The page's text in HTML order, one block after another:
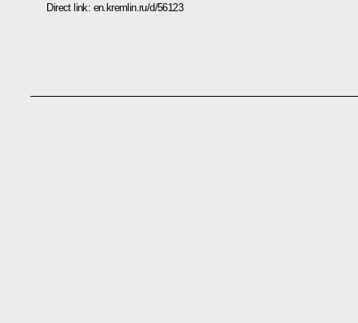
Direct link: en.kremlin.ru/d/56123